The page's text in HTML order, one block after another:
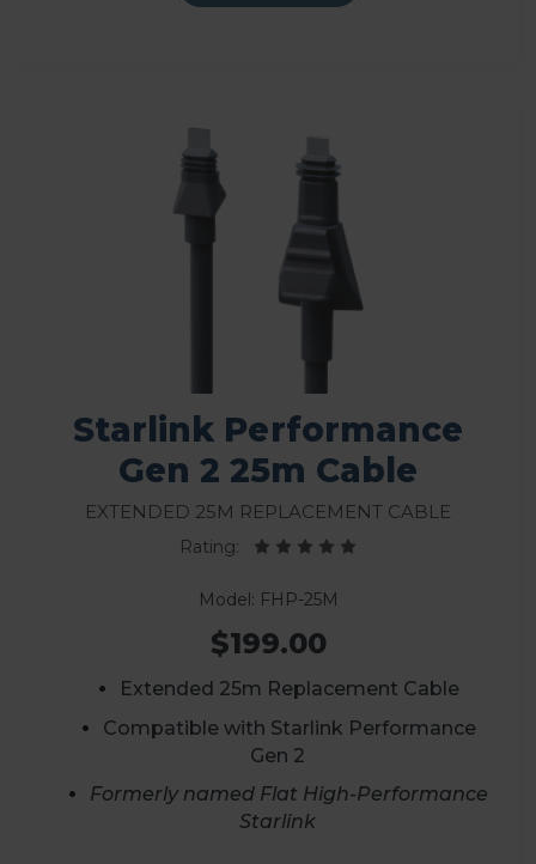
Starlink Performance
Gen 2 25m Cable
Extended 25m Replacement Cable
Rating:
Model: FHP-25M
$199.00
Extended 25m Replacement Cable
Compatible with Starlink Performance
Gen 2
Formerly named Flat High-Performance
Starlink